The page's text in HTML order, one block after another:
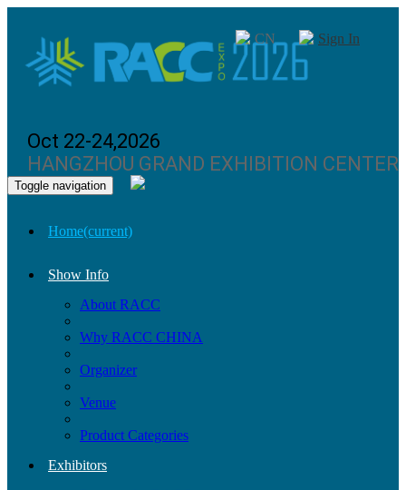
Oct 22-24,2026
HANGZHOU GRAND EXHIBITION CENTER
CN Sign In
Toggle navigation
Home(current)
Show Info
About RACC
Why RACC CHINA
Organizer
Venue
Product Categories
Exhibitors